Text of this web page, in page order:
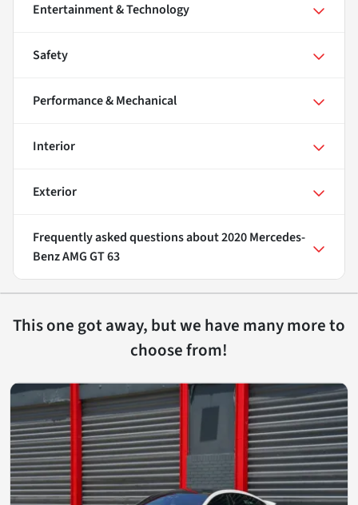
Entertainment & Technology
Safety
Performance & Mechanical
Interior
Exterior
Frequently asked questions about2020 Mercedes-
Benz AMG GT 63
This one got away, but we have many more to
choose from!